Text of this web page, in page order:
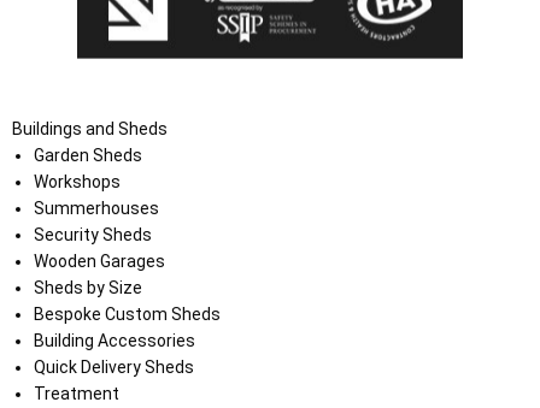
Buildings and Sheds
Garden Sheds
Workshops
Summerhouses
Security Sheds
Wooden Garages
Sheds by Size
Bespoke Custom Sheds
Building Accessories
Quick Delivery Sheds
Treatment